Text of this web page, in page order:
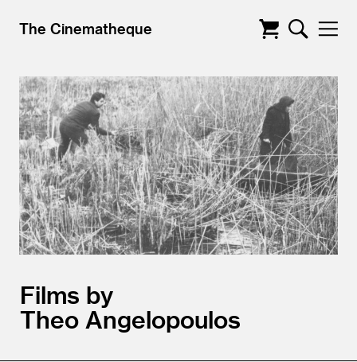
The Cinematheque
Films by
Theo Angelopoulos